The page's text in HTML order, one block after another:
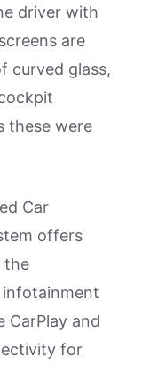
driver with
are
curved glass,
these were
Car
offers
the
CarPlay and
for